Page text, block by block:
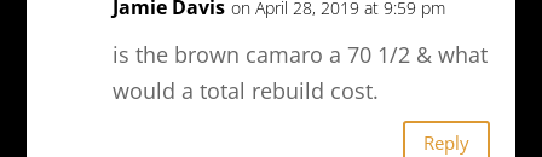
Jamie Davis on April 28, 2019 at 9:59 pm
is the brown camaro a 70 1/2 & what
would a total rebuild cost.
Reply